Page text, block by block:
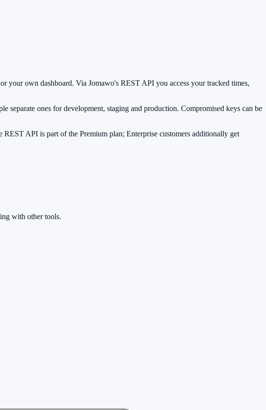
own dashboard. Via Jomawo's REST API you access your tracked times,
separate ones for development, staging and production. Compromised keys can be
API is part of the Premium plan; Enterprise customers additionally get
with other tools.